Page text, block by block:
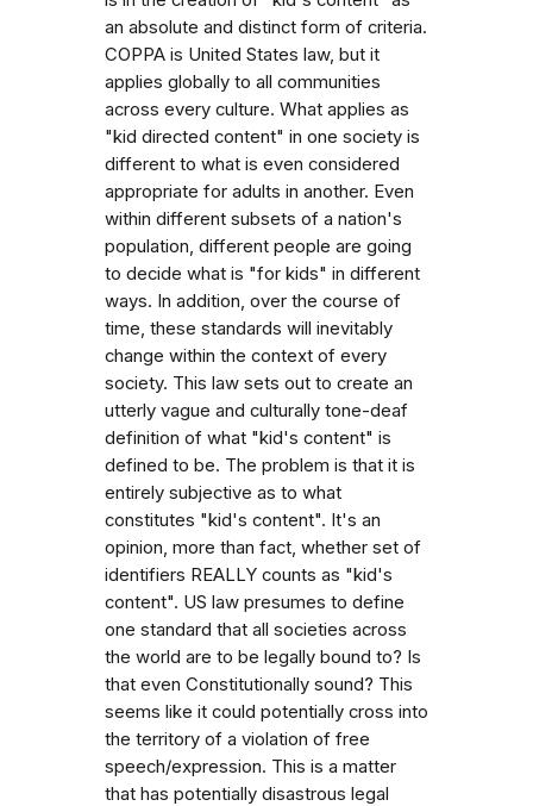
an absolute and distinct form of criteria.
COPPA is United States law, but it
applies globally to all communities
across every culture. What applies as
"kid directed content" in one society is
different to what is even considered
appropriate for adults in another. Even
within different subsets of a nation's
population, different people are going
to decide what is "for kids" in different
ways. In addition, over the course of
time, these standards will inevitably
change within the context of every
society. This law sets out to create an
utterly vague and culturally tone-deaf
definition of what "kid's content" is
defined to be. The problem is that it is
entirely subjective as to what
constitutes "kid's content". It's an
opinion, more than fact, whether set of
identifiers REALLY counts as "kid's
content". US law presumes to define
one standard that all societies across
the world are to be legally bound to? Is
that even Constitutionally sound? This
seems like it could potentially cross into
the territory of a violation of free
speech/expression. This is a matter
that has potentially disastrous legal